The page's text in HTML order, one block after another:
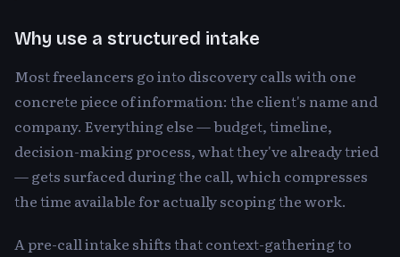
Why use a structured intake
Most freelancers go into discovery calls with one
concrete piece of information: the client's name and
company. Everything else — budget, timeline,
decision-making process, what they've already tried
— gets surfaced during the call, which compresses
the time available for actually scoping the work.
A pre-call intake shifts that context-gathering to